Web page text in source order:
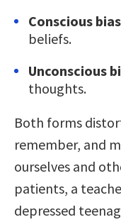
Conscious bias
beliefs.
Unconscious
thoughts.
Both forms
remember, and
ourselves and
patients, a
depressed